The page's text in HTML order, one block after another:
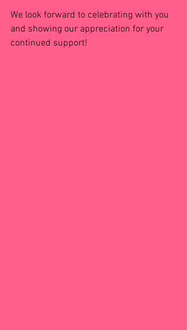
We look forward to celebrating with you
and showing our appreciation for your
continued support!